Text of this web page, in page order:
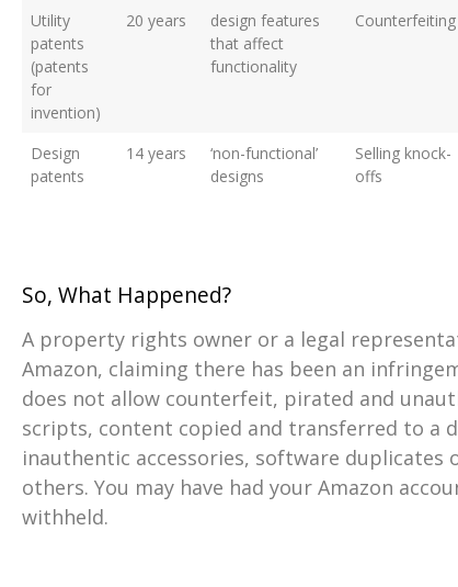
Utility
patents
(patents
for
invention)
20 years
design features
that affect
functionality
Counterfeiting
Design
patents
14 years
‘non-functional’
designs
Selling knock-
offs
So, What Happened?
A property rights owner or a legal
Amazon, claiming there has been an
does not allow counterfeit, pirated and
scripts, content copied and transferred to a
inauthentic accessories, software duplicates
others. You may have had your Amazon
withheld.